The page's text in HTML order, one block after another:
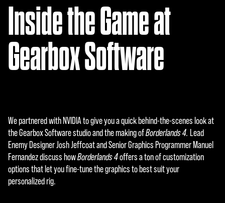
c
e
p
l
a
y
Inside the Game at
Gearbox Software
We partnered with NVIDIA to give you a quick behind-the-scenes look at
the Gearbox Software studio and the making ofBorderlands 4. Lead
Enemy Designer Josh Jeffcoat and Senior Graphics Programmer Manuel
Fernandez discuss howBorderlands 4offers a ton of customization
options that let you fine-tune the graphics to best suit your
personalized rig.